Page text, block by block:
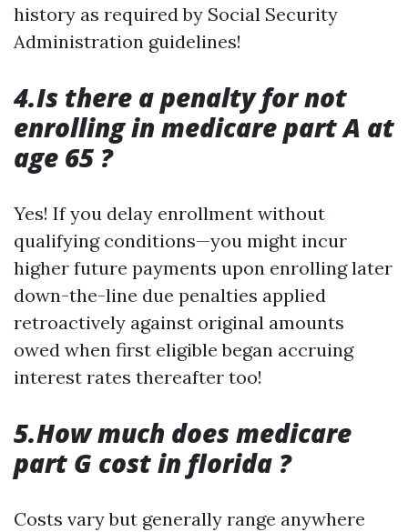
history as required by Social Security
Administration guidelines!
4.Is there a penalty for not
enrolling in medicare part A at
age 65 ?
Yes! If you delay enrollment without
qualifying conditions—you might incur
higher future payments upon enrolling later
down-the-line due penalties applied
retroactively against original amounts
owed when first eligible began accruing
interest rates thereafter too!
5.How much does medicare
part G cost in florida ?
Costs vary but generally range anywhere